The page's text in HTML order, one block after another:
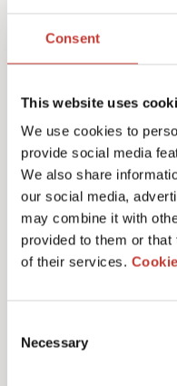
Consent
This website uses
We use cookies to
provide social media
We also share
our social media,
may combine it with
provided to them or
of their services.
Selection
Necessary
Joanna
CEO